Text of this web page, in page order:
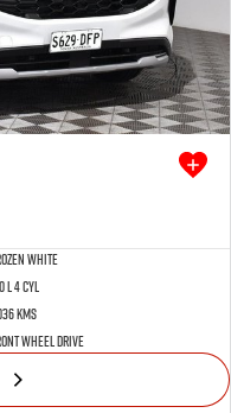
White
L 4 Cyl
Kms
Wheel Drive